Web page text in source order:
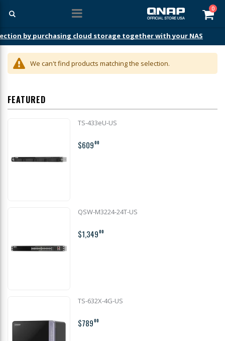
0
by purchasing cloud storage together with your NAS
We can't find products matching the selection.
FEATURED
TS-433eU-US
$60900
QSW-M3224-24T-US
$1,34900
TS-632X-4G-US
$78900